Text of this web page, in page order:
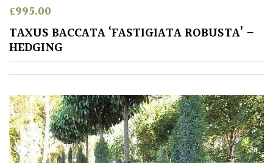
Grasses
Ground
Cover
by
Us
Hedges
£995.00
TAXUS BACCATA ‘FASTIGIATA ROBUSTA’ –
HEDGING